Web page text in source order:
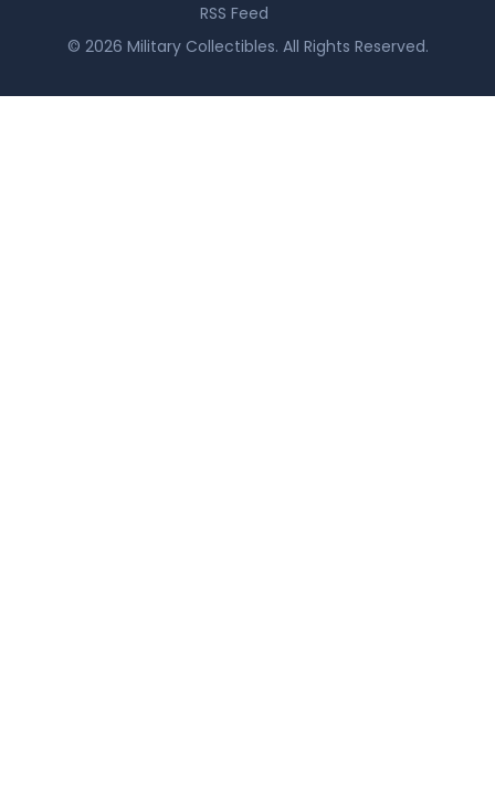
RSS Feed
© 2026 Military Collectibles. All Rights Reserved.